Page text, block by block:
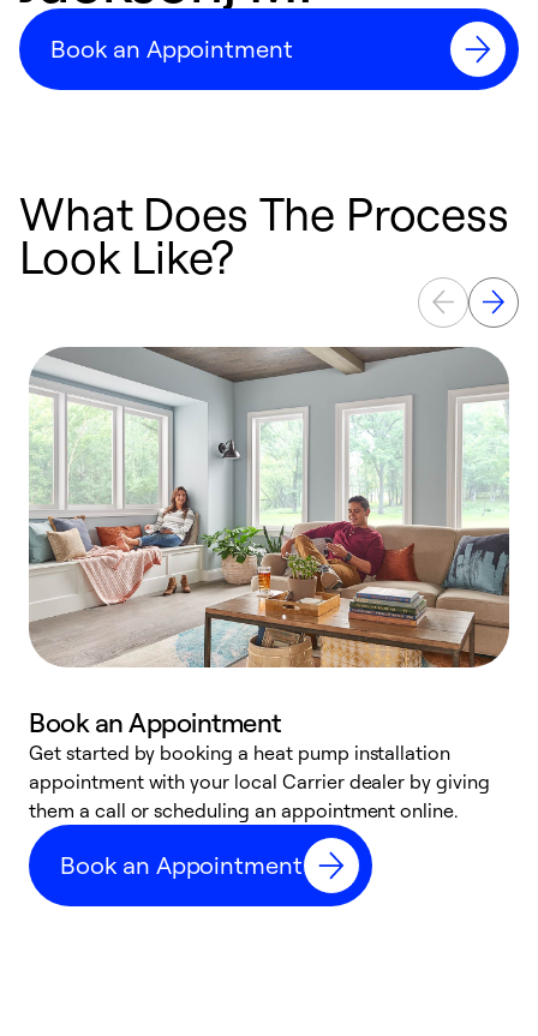
Book an Appointment
What Does The Process
Look Like?
Book an Appointment
Get started by booking a heat pump installation
appointment with your local Carrier dealer by giving
them a call or scheduling an appointment online.
Book an Appointment